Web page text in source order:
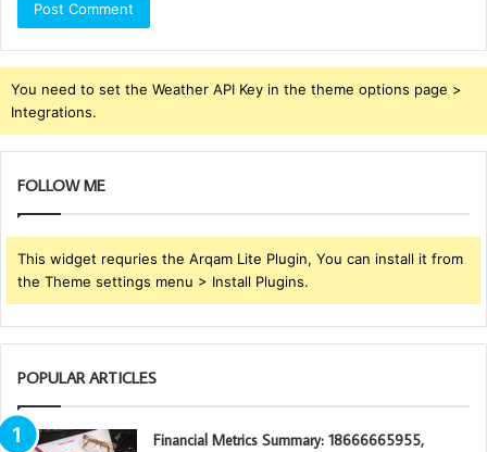
You need to set the Weather API Key in the theme options page >
Integrations.
FOLLOW ME
This widget requries the Arqam Lite Plugin, You can install it from
the Theme settings menu > Install Plugins.
POPULAR ARTICLES
Financial Metrics Summary: 18666665955,